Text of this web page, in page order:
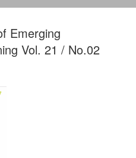
Emerging
Vol. 21 / No.02